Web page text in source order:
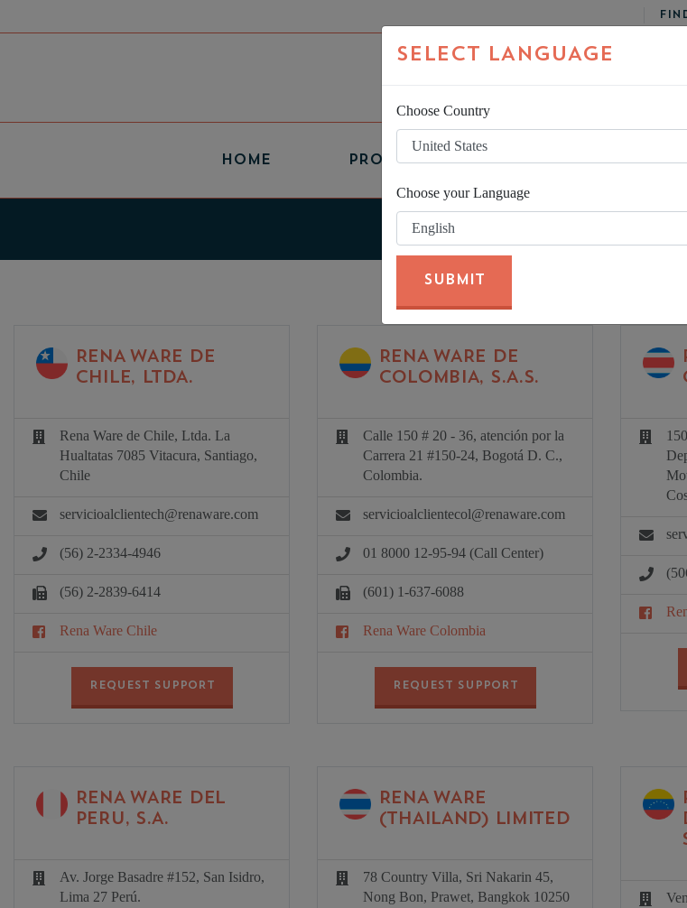
HOME(CURRENT)PRODUCTS CUSTOMER
SELECT LANGUAGE
Choose Country
Choose your Language
SUBMIT
RENA WARE DE
CHILE, LTDA.
Rena Ware de Chile, Ltda. La
Hualtatas 7085 Vitacura, Santiago,
Chile
servicioalclientech@renaware.com
(56) 2-2334-4946
(56) 2-2839-6414
Rena Ware Chile
REQUEST SUPPORT
RENA WARE DE
COLOMBIA, S.A.S.
Calle 150 # 20 - 36, atención por la
Carrera 21 #150-24, Bogotá D. C.,
Colombia.
servicioalclientecol@renaware.com
01 8000 12-95-94 (Call Center)
(601) 1-637-6088
Rena Ware Colombia
REQUEST SUPPORT
RENA WARE DEL
PERU, S.A.
Av. Jorge Basadre #152, San Isidro,
Lima 27 Perú.
RENA WARE
(THAILAND) LIMITED
78 Country Villa, Sri Nakarin 45,
Nong Bon, Prawet, Bangkok 10250